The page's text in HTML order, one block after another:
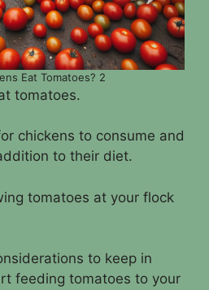
Eat Tomatoes? 2
tomatoes.
chickens to consume and
to their diet.
tomatoes at your flock
to keep in
feeding tomatoes to your